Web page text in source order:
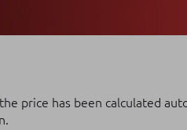
price has been calculated